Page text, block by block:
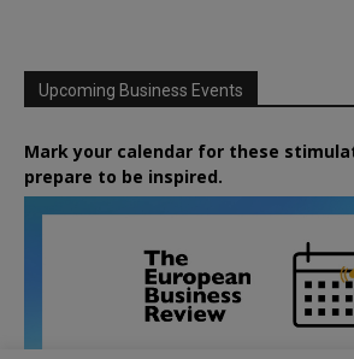
Upcoming Business Events
Mark your calendar for these
prepare to be inspired.